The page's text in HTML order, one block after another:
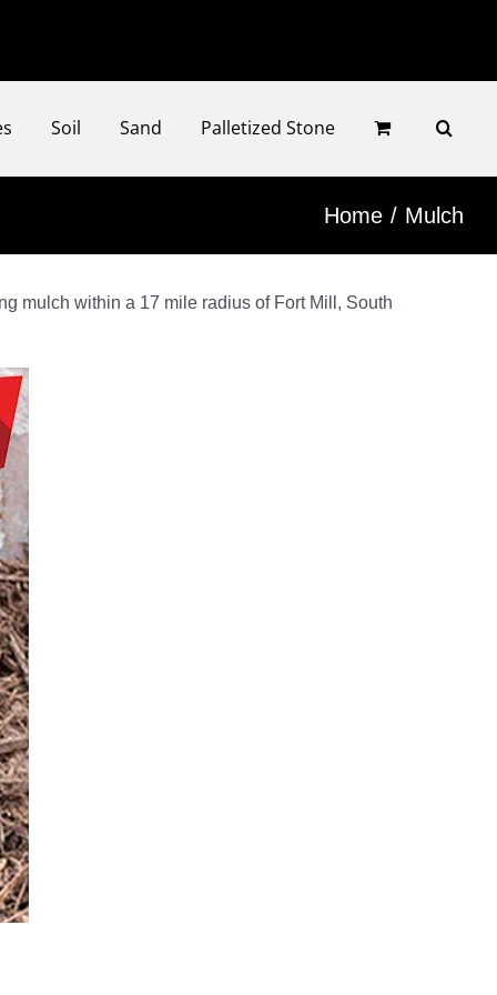
Soil Sand Palletized Stone
Home Mulch
mulch within a 17 mile radius of Fort Mill, South